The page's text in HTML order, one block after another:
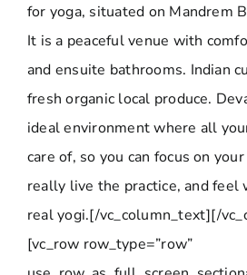
for yoga, situated on Mandrem
It is a peaceful venue with
and ensuite bathrooms. Indian
fresh organic local produce.
ideal environment where all
care of, so you can focus on
really live the practice, and feel
real yogi.[/vc_column_text][/
[vc_row row_type=”row”